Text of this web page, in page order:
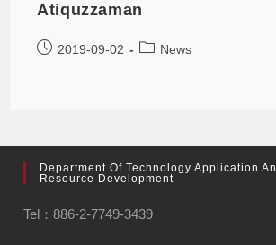
Atiquzzaman
2019-09-02 News
Department Of Technology Application
Resource Development
Tel：886-2-7749-3439